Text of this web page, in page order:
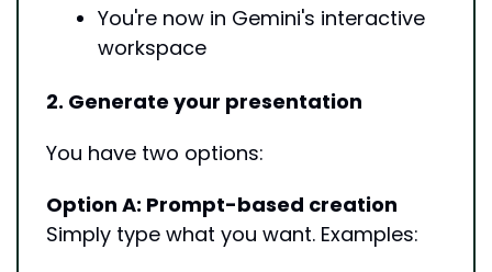
You're now in Gemini's interactive
workspace
2. Generate your presentation
You have two options:
Option A: Prompt-based creation
Simply type what you want. Examples: